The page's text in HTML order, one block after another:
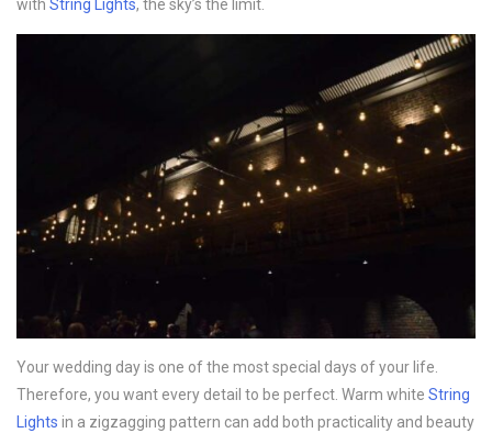
with String Lights, the sky’s the limit.
Your wedding day is one of the most special days of your life.
Therefore, you want every detail to be perfect. Warm white String
Lights in a zigzagging pattern can add both practicality and beauty